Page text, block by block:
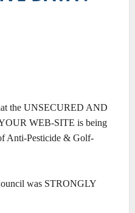
the UNSECURED AND
WEB-SITE is being
Anti-Pesticide & Golf-
was STRONGLY